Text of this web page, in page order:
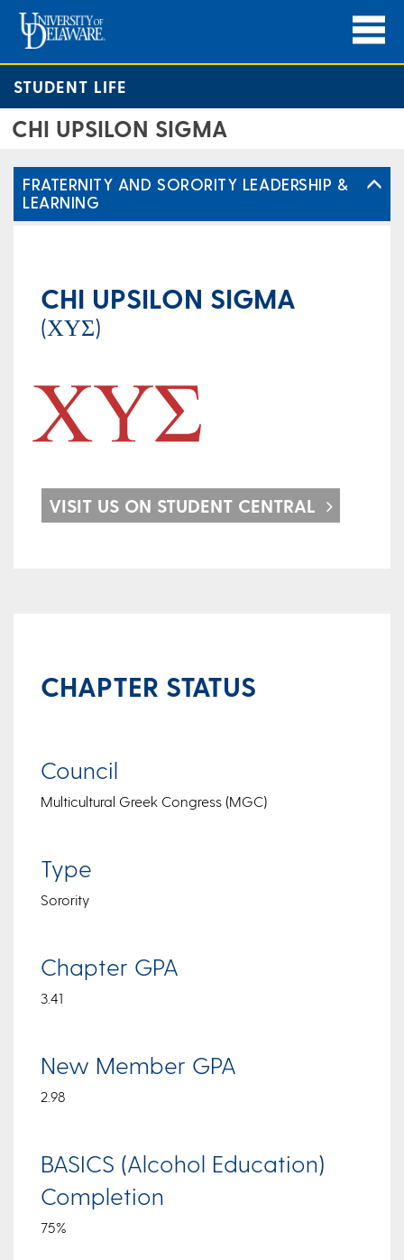
STUDENT LIFE
CHI UPSILON SIGMA
FRATERNITY AND SORORITY LEADERSHIP &
LEARNING
CHI UPSILON SIGMA
(ΧΥΣ)
VISIT US ON STUDENT CENTRAL
CHAPTER STATUS
Council
Multicultural Greek Congress (MGC)
Type
Sorority
Chapter GPA
3.41
New Member GPA
2.98
BASICS (Alcohol Education)
Completion
75%